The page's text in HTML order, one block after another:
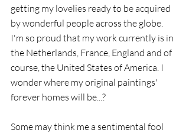
getting my lovelies ready to be acquired
by wonderful people across the globe.
I'm so proud that my work currently is in
the Netherlands, France, England and of
course, the United States of America. I
wonder where my original paintings'
forever homes will be...?
Some may think me a sentimental fool